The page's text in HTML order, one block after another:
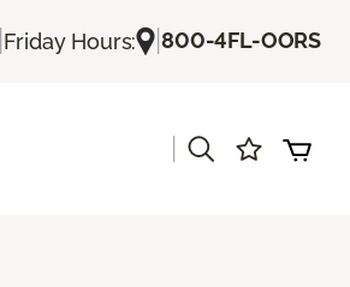
Friday Hours: |800-4FL-OORS